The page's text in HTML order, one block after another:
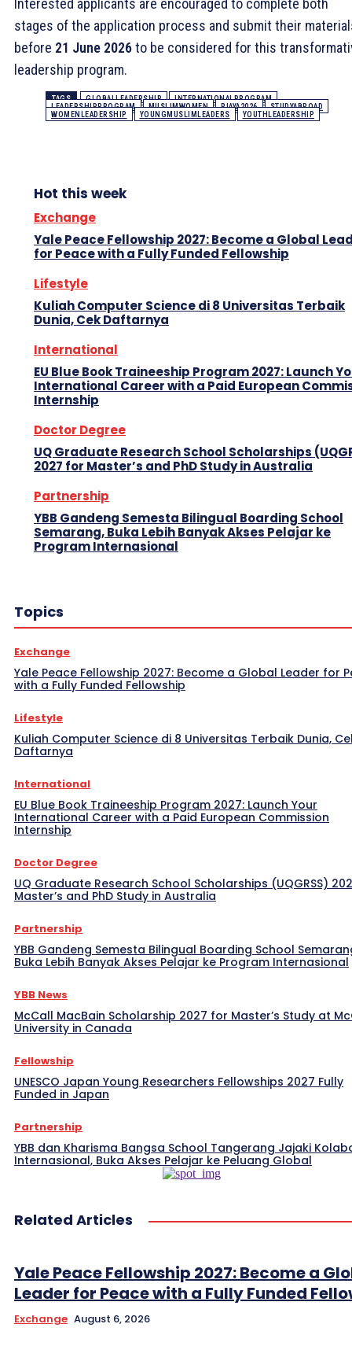
Interested applicants are encouraged to complete both
stages of the application process and submit their
before 21 June 2026to be considered for this
leadership program.
TAGS GLOBALLEADERSHIP
INTERNATIONALPROGRAM
LEADERSHIPPROGRAM
MUSLIMWOMEN RIAYA2026
STUDYABROAD
WOMENLEADERSHIP
YOUNGMUSLIMLEADERS YOUTHLEADERSHIP
Hot this week
Exchange
Yale Peace Fellowship 2027: Become a Global
for Peace with a Fully Funded Fellowship
Lifestyle
Kuliah Computer Science di 8 Universitas Terbaik
Dunia, Cek Daftarnya
International
EU Blue Book Traineeship Program 2027: Launch
International Career with a Paid European
Internship
Doctor Degree
UQ Graduate Research School Scholarships
2027 for Master’s and PhD Study in Australia
Partnership
YBB Gandeng Semesta Bilingual Boarding School
Semarang, Buka Lebih Banyak Akses Pelajar ke
Program Internasional
Topics
Exchange
Yale Peace Fellowship 2027: Become a Global Leader for
with a Fully Funded Fellowship
Lifestyle
Kuliah Computer Science di 8 Universitas Terbaik Dunia,
Daftarnya
International
EU Blue Book Traineeship Program 2027: Launch Your
International Career with a Paid European Commission
Internship
Doctor Degree
UQ Graduate Research School Scholarships (UQGRSS)
Master’s and PhD Study in Australia
Partnership
YBB Gandeng Semesta Bilingual Boarding School
Buka Lebih Banyak Akses Pelajar ke Program Internasional
YBB News
McCall MacBain Scholarship 2027 for Master’s Study at
University in Canada
Fellowship
UNESCO Japan Young Researchers Fellowships 2027 Fully
Funded in Japan
Partnership
YBB dan Kharisma Bangsa School Tangerang Jajaki
Internasional, Buka Akses Pelajar ke Peluang Global
Related Articles
Yale Peace Fellowship 2027: Become a
Leader for Peace with a Fully Funded
Exchange August 6, 2026